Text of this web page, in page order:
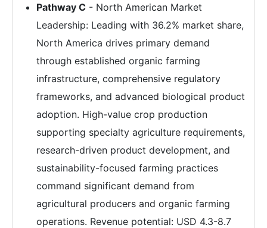
Pathway C - North American Market
Leadership: Leading with 36.2% market share,
North America drives primary demand
through established organic farming
infrastructure, comprehensive regulatory
frameworks, and advanced biological product
adoption. High-value crop production
supporting specialty agriculture requirements,
research-driven product development, and
sustainability-focused farming practices
command significant demand from
agricultural producers and organic farming
operations. Revenue potential: USD 4.3-8.7